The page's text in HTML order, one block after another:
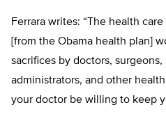
Ferrara writes: “The health
[from the Obama health plan]
sacrifices by doctors, surgeons,
administrators, and other
your doctor be willing to keep